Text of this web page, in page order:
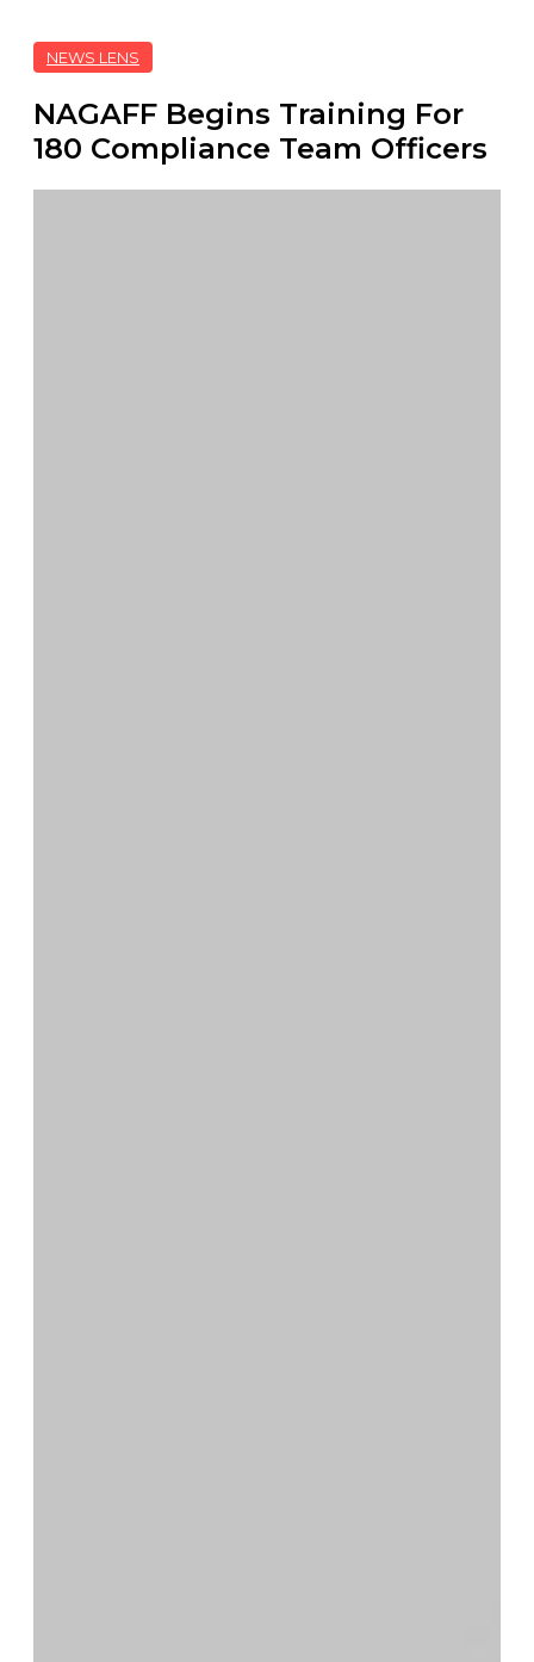
NEWS LENS
NAGAFF Begins Training For
180 Compliance Team Officers